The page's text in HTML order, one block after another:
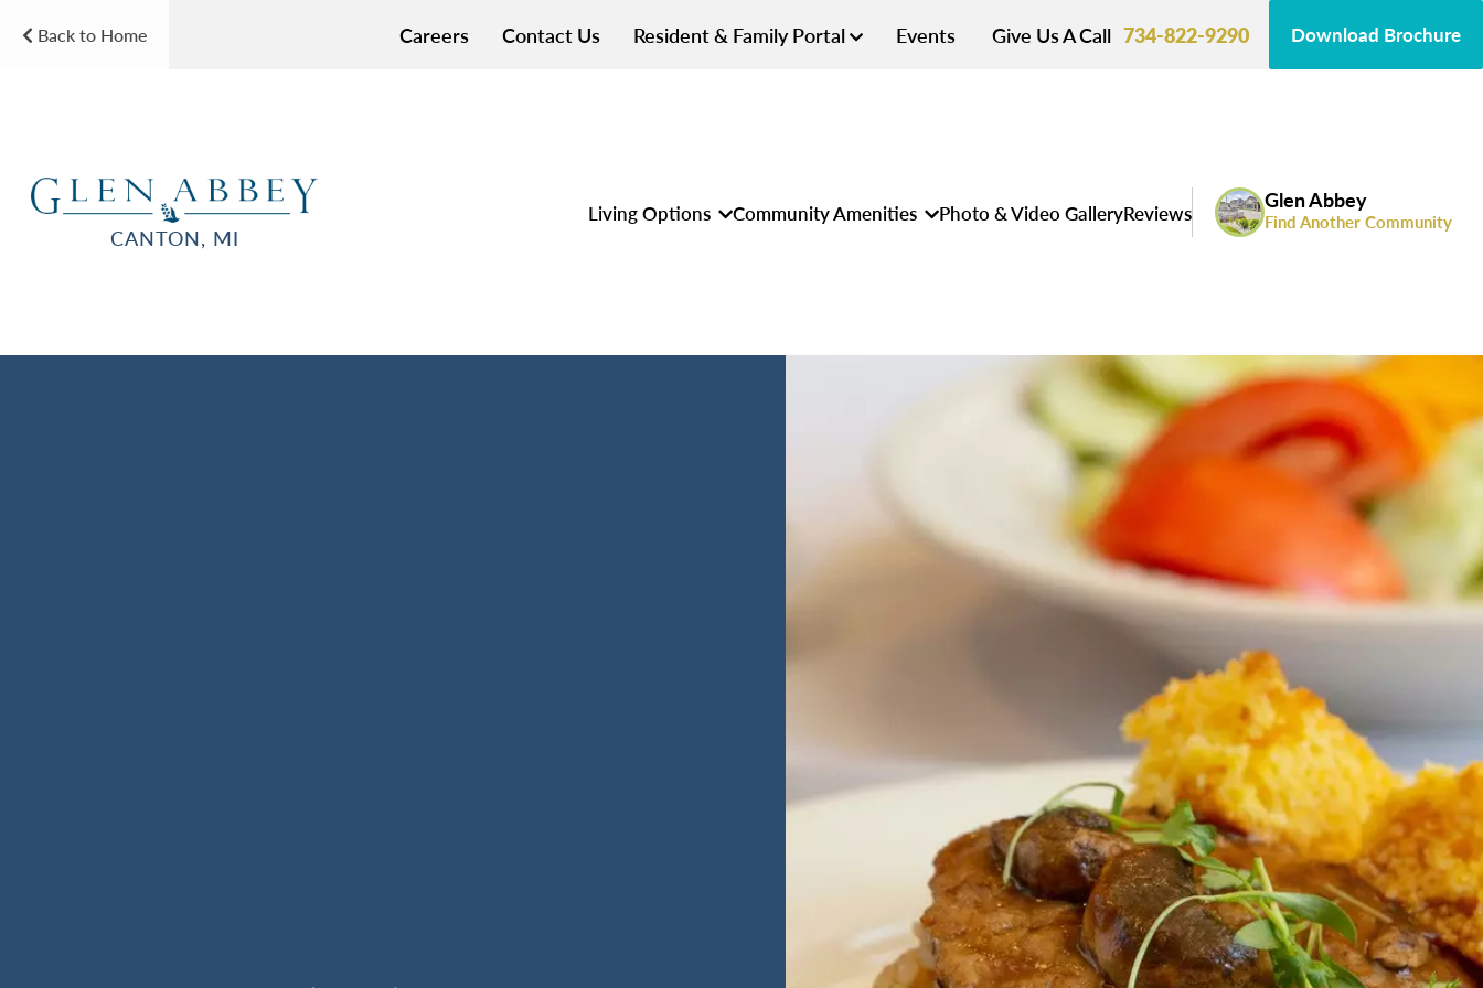
Back to Home Careers Contact Us Resident & Family Portal Events Give Us A Call 734-822-9290 Download Brochure
CANTON, MI
Living Options Community Amenities Photo & Video GalleryReviews Glen Abbey
Find Another Community